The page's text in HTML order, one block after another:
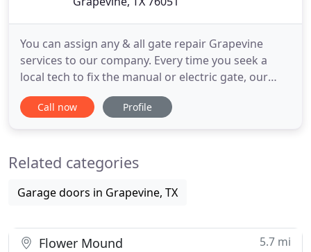
You can assign any & all gate repair Grapevine
services to our company. Every time you seek a
local tech to fix the manual or electric gate, our
team will be at your service. We have experience
with all types and brands of entrance, garden, and
significance
Call now Profile
Related categories
Garage doors in Grapevine, TX
Flower Mound 5.7 mi